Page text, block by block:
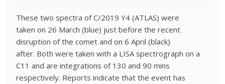
These two spectra of C/2019 Y4 (ATLAS) were
takenon 26 March (blue) just before the recent
disruption of the comet and on 6 April (black)
after. Both were takenwith a LISA spectrograph on a
C11 and are integrations of 130 and 90 mins
respectively. Reports indicate that the event has